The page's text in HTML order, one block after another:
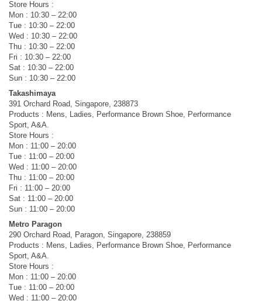
Store Hours :
Mon : 10:30 – 22:00
Tue : 10:30 – 22:00
Wed : 10:30 – 22:00
Thu : 10:30 – 22:00
Fri : 10:30 – 22:00
Sat : 10:30 – 22:00
Sun : 10:30 – 22:00
Takashimaya
391 Orchard Road, Singapore, 238873
Products : Mens, Ladies, Performance Brown Shoe, Performance
Sport, A&A.
Store Hours :
Mon : 11:00 – 20:00
Tue : 11:00 – 20:00
Wed : 11:00 – 20:00
Thu : 11:00 – 20:00
Fri : 11:00 – 20:00
Sat : 11:00 – 20:00
Sun : 11:00 – 20:00
Metro Paragon
290 Orchard Road, Paragon, Singapore, 238859
Products : Mens, Ladies, Performance Brown Shoe, Performance
Sport, A&A.
Store Hours :
Mon : 11:00 – 20:00
Tue : 11:00 – 20:00
Wed : 11:00 – 20:00